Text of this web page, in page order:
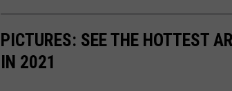
PICTURES: SEE THE HOTTEST
IN 2021